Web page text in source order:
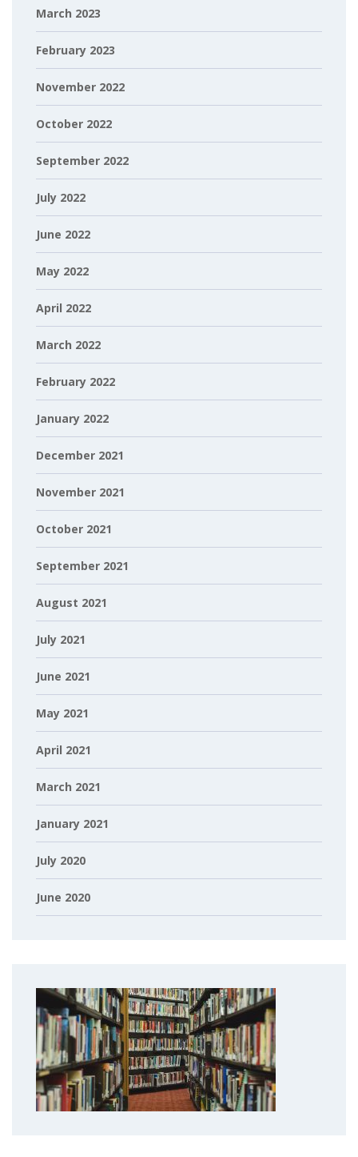
March 2023
February 2023
November 2022
October 2022
September 2022
July 2022
June 2022
May 2022
April 2022
March 2022
February 2022
January 2022
December 2021
November 2021
October 2021
September 2021
August 2021
July 2021
June 2021
May 2021
April 2021
March 2021
January 2021
July 2020
June 2020